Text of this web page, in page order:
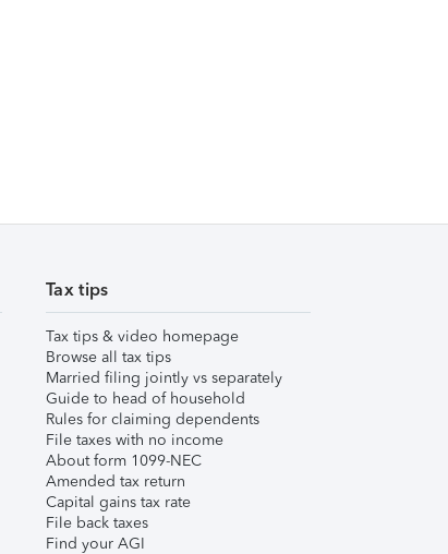
Tax tips
Tax tips & video homepage
Browse all tax tips
Married filing jointly vs separately
Guide to head of household
Rules for claiming dependents
File taxes with no income
About form 1099-NEC
Amended tax return
Capital gains tax rate
File back taxes
Find your AGI